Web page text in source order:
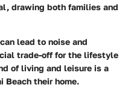
drawing both families and
lead to noise and
trade-off for the lifestyle
of living and leisure is a
Beach their home.